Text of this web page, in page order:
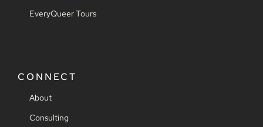
EveryQueer Tours
CONNECT
About
Consulting